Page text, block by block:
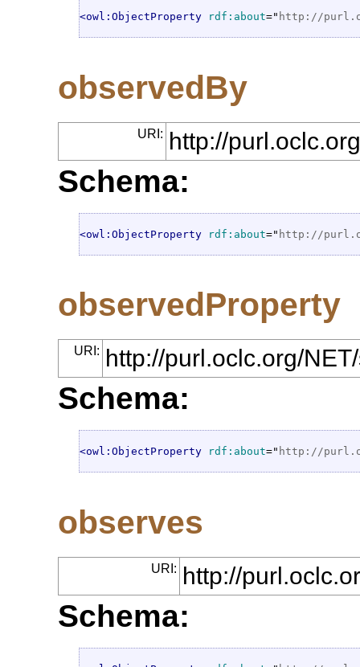
<owl:ObjectProperty rdf:about=" http://
observedBy
URI: http://
Schema:
<owl:ObjectProperty rdf:about=" http://
observedProperty
URI: http://purl.oclc.org/
Schema:
<owl:ObjectProperty rdf:about=" http://
observes
URI: http://
Schema: